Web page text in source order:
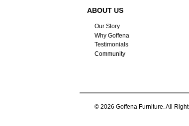
ABOUT US
Our Story
Why Goffena
Testimonials
Community
© 2026 Goffena Furniture. All